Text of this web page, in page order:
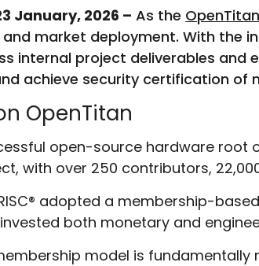
January, 2026 – As the OpenTitan
market deployment. With the
internal project deliverables and
achieve security certification of
OpenTitan
open-source hardware root
with over 250 contributors,
® adopted a membership-
both monetary and
model is